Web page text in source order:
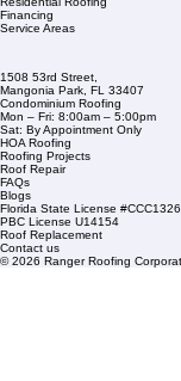
Company Info
info@rangerroofingcorp.com
Commercial Roofing
Residential Roofing
Financing
Service Areas
1508 53rd Street,
Mangonia Park, FL 33407
Condominium Roofing
Mon – Fri: 8:00am – 5:00pm
Sat: By Appointment Only
HOA Roofing
Roofing Projects
Roof Repair
FAQs